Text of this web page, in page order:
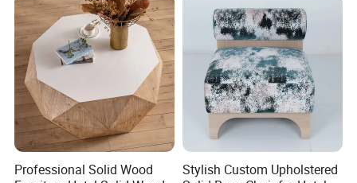
Professional Solid Wood
Stylish Custom Upholstered